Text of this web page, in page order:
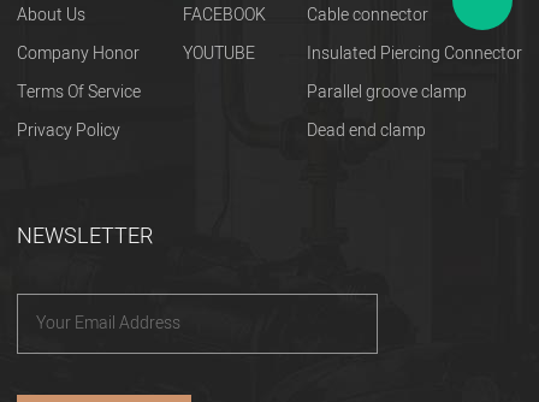
About Us
Company Honor
Terms Of Service
Privacy Policy
FACEBOOK
YOUTUBE
Cable connector
Insulated Piercing Connector
Parallel groove clamp
Dead end clamp
NEWSLETTER